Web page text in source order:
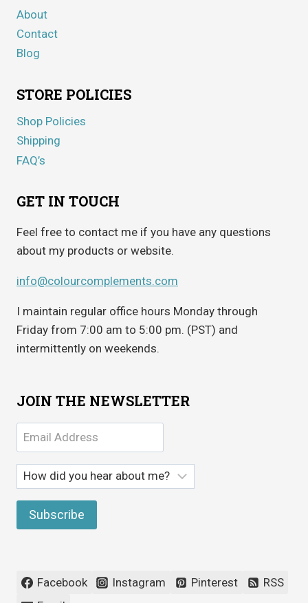
About
Contact
Blog
STORE POLICIES
Shop Policies
Shipping
FAQ’s
GET IN TOUCH
Feel free to contact me if you have any questions
about my products or website.
info@colourcomplements.com
I maintain regular office hours Monday through
Friday from 7:00 am to 5:00 pm. (PST) and
intermittently on weekends.
JOIN THE NEWSLETTER
Facebook Instagram Pinterest
RSS